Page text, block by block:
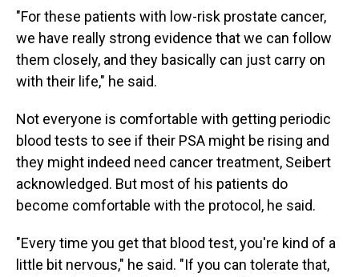
"For these patients with low-risk prostate cancer,
we have really strong evidence that we can follow
them closely, and they basically can just carry on
with their life," he said.
Not everyone is comfortable with getting periodic
blood tests to see if their PSA might be rising and
they might indeed need cancer treatment, Seibert
acknowledged. But most of his patients do
become comfortable with the protocol, he said.
"Every time you get that blood test, you're kind of a
little bit nervous," he said. "If you can tolerate that,